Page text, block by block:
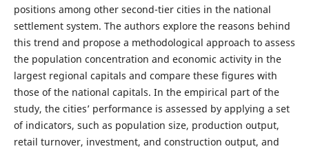
positions among other second-tier cities in the national
settlement system. The authors explore the reasons behind
this trend and propose a methodological approach to assess
the population concentration and economic activity in the
largest regional capitals and compare these figures with
those of the national capitals. In the empirical part of the
study, the cities’ performance is assessed by applying a set
of indicators, such as population size, production output,
retail turnover, investment, and construction output, and